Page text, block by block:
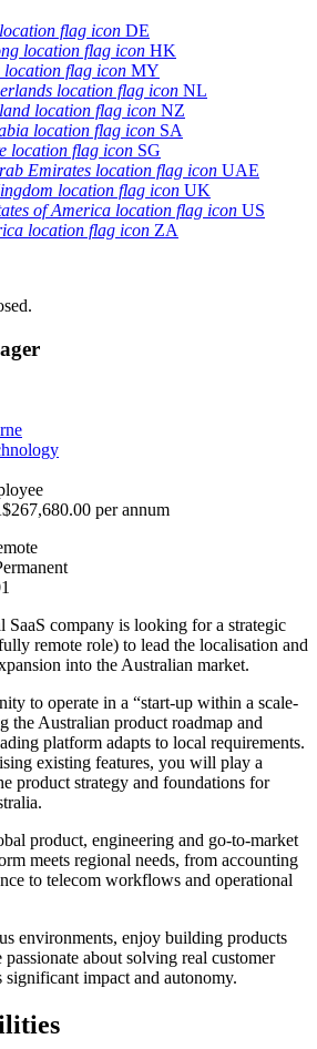
DE
HK
MY
NL
NZ
SA
SG
UAE
UK
US
ZA
per annum
company is looking for a strategic
remote role) to lead the localisation and
into the Australian market.
to operate in a “start-up within a scale-
the Australian product roadmap and
platform adapts to local requirements.
existing features, you will play a
product strategy and foundations for
product, engineering and go-to-market
meets regional needs, from accounting
to telecom workflows and operational
environments, enjoy building products
about solving real customer
impact and autonomy.